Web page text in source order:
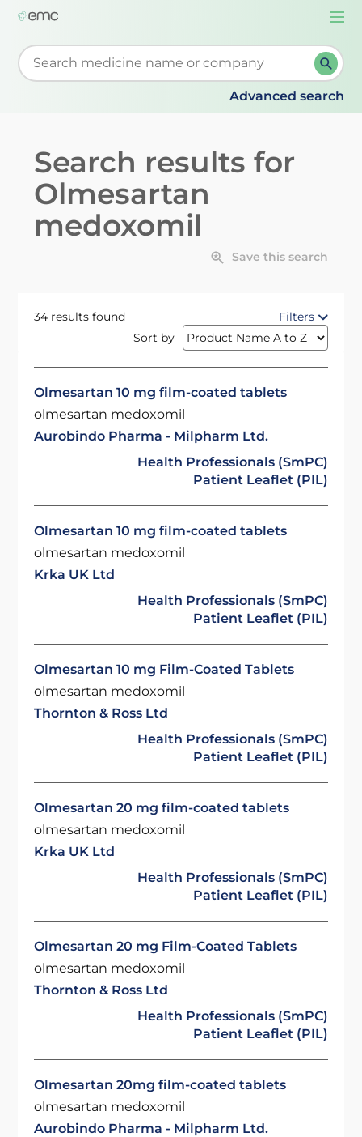
Start typing to retrieve search suggestions. When
Advanced search
Search results for
Olmesartan
medoxomil
Save this search
34 results found
Filters
Sort by
Olmesartan 10 mg film-coated tablets
olmesartan medoxomil
Aurobindo Pharma - Milpharm Ltd.
Health Professionals (SmPC)
Patient Leaflet (PIL)
Olmesartan 10 mg film-coated tablets
olmesartan medoxomil
Krka UK Ltd
Health Professionals (SmPC)
Patient Leaflet (PIL)
Olmesartan 10 mg Film-Coated Tablets
olmesartan medoxomil
Thornton & Ross Ltd
Health Professionals (SmPC)
Patient Leaflet (PIL)
Olmesartan 20 mg film-coated tablets
olmesartan medoxomil
Krka UK Ltd
Health Professionals (SmPC)
Patient Leaflet (PIL)
Olmesartan 20 mg Film-Coated Tablets
olmesartan medoxomil
Thornton & Ross Ltd
Health Professionals (SmPC)
Patient Leaflet (PIL)
Olmesartan 20mg film-coated tablets
olmesartan medoxomil
Aurobindo Pharma - Milpharm Ltd.